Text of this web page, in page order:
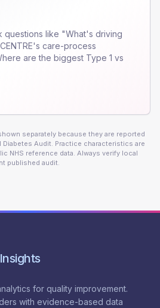
questions like "What's driving
's care-process
are the biggest Type 1 vs
separately because they are reported
Diabetes Audit. Practice characteristics are
NHS reference data. Always verify local
published audit.
Insights
for quality improvement.
with evidence-based data